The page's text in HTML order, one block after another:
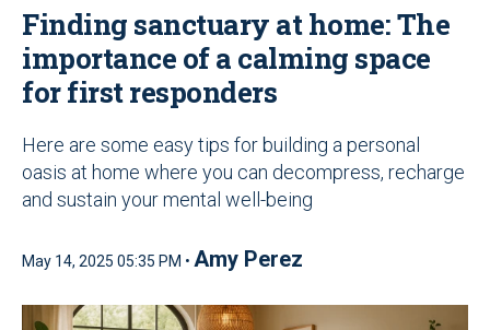
Finding sanctuary at home: The
importance of a calming space
for first responders
Here are some easy tips for building a personal
oasis at home where you can decompress, recharge
and sustain your mental well-being
May 14, 2025 05:35 PM • Amy Perez